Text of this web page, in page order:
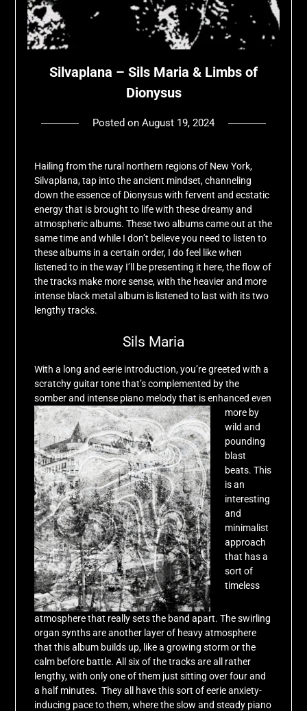
Silvaplana – Sils Maria & Limbs of
Dionysus
Posted on August 19, 2024by
Hailing from the rural northern regions of New York,
Silvaplana, tap into the ancient mindset, channeling
down the essence of Dionysus with fervent and ecstatic
energy that is brought to life with these dreamy and
atmospheric albums. These two albums came out at the
same time and while I don’t believe you need to listen to
these albums in a certain order, I do feel like when
listened to in the way I’ll be presenting it here, the flow of
the tracks make more sense, with the heavier and more
intense black metal album is listened to last with its two
lengthy tracks.
Sils Maria
With a long and eerie introduction, you’re greeted with a
scratchy guitar tone that’s complemented by the
somber and intense piano melody that is enhanced even
more by
wild and
pounding
blast
beats. This
is an
interesting
and
minimalist
approach
that has a
sort of
timeless
atmosphere that really sets the band apart. The swirling
organ synths are another layer of heavy atmosphere
that this album builds up, like a growing storm or the
calm before battle. All six of the tracks are all rather
lengthy, with only one of them just sitting over four and
a half minutes. They all have this sort of eerie anxiety-
inducing pace to them, where the slow and steady piano